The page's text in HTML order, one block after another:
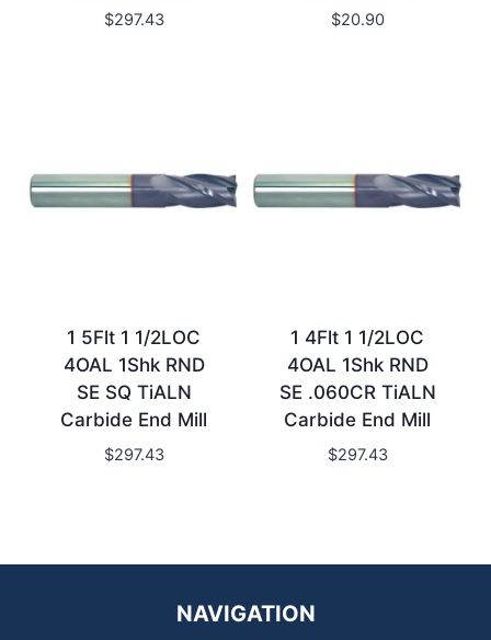
$297.43 $20.90
1 5Flt 1 1/2LOC
4OAL 1Shk RND
SE SQ TiALN
Carbide End Mill
$297.43
1 4Flt 1 1/2LOC
4OAL 1Shk RND
SE .060CR TiALN
Carbide End Mill
$297.43
NAVIGATION